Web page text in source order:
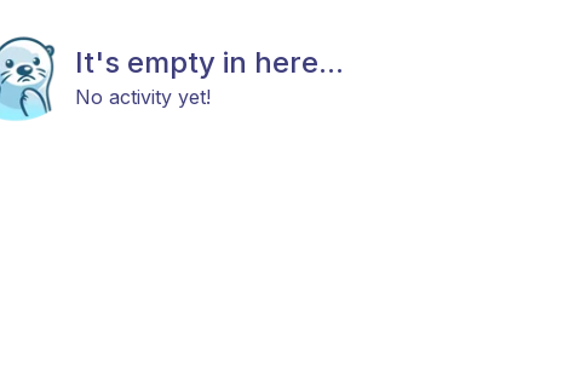
It's empty in here...
No activity yet!